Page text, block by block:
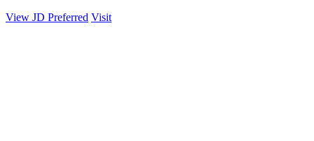
View JD Preferred Visit